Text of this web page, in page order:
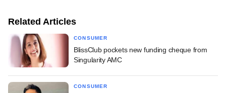
Related Articles
CONSUMER
BlissClub pockets new funding cheque from
Singularity AMC
CONSUMER